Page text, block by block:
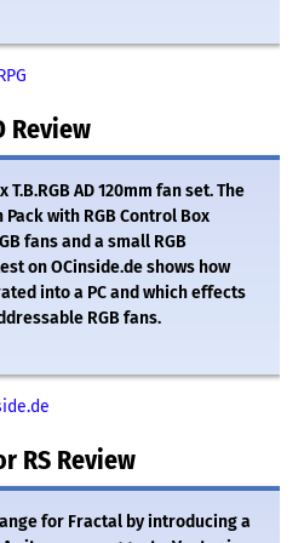
Review
AD 120mm fan set. The
Pack with RGB Control Box
fans and a small RGB
on OCinside.de shows how
into a PC and which effects
RGB fans.
RS Review
for Fractal by introducing a